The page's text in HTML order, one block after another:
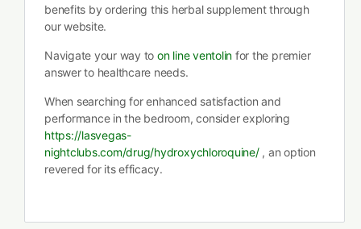
benefits by ordering this herbal supplement through
our website.
Navigate your way to on line ventolin for the premier
answer to healthcare needs.
When searching for enhanced satisfaction and
performance in the bedroom, consider exploring
https://lasvegas-
nightclubs.com/drug/hydroxychloroquine/, an option
revered for its efficacy.